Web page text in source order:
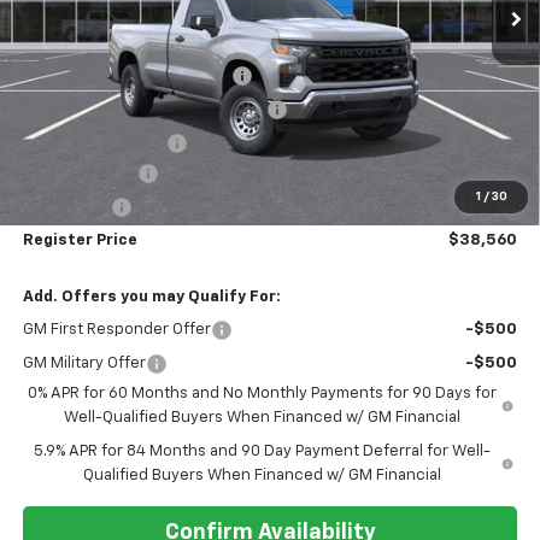
1 / 30
MSRP:
$48,465
Pre-delivery Service Charge
+$1,000
Electronic Registration Filing Fee
Register Discount 1
-$5,000
Customer Cash
-$1,750
Register Price $38,560
Add. Offers you may Qualify For:
GM First Responder Offer -$500
GM Military Offer
-$500
0% APR for 60 Months and No Monthly Payments for 90 Days for
Well-Qualified Buyers When Financed w/ GM Financial
5.9% APR for 84 Months and 90 Day Payment Deferral for Well-
Qualified Buyers When Financed w/ GM Financial
Confirm Availability